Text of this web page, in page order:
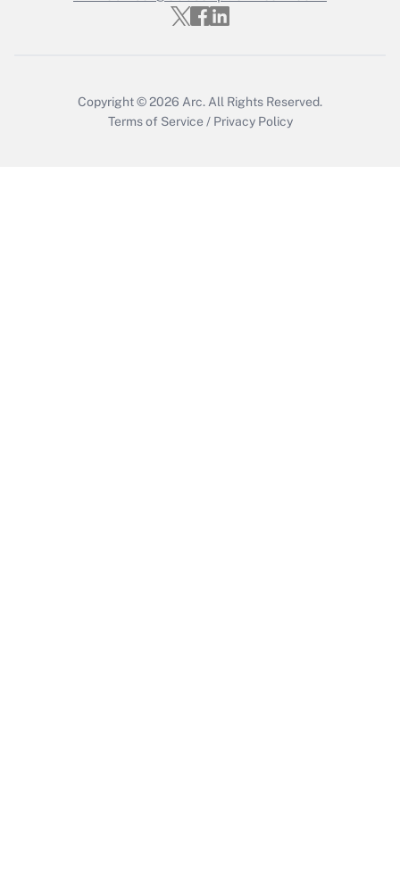
Copyright © 2026 Arc.All Rights Reserved.
Terms of Service / Privacy Policy